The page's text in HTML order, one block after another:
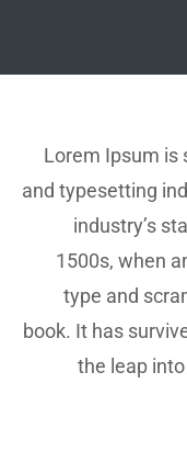
Lorem Ipsum is
and typesetting
industry’s
1500s, when
type and
book. It has
the leap